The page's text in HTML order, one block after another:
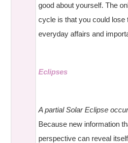
good about yourself. The
cycle is that you could lose
everyday affairs and
Eclipses
A partial Solar Eclipse
Because new information
perspective can reveal